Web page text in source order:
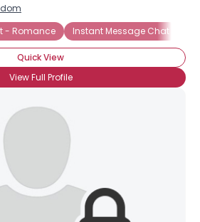
- Romance Instant Message Chat
Quick View
View Full Profile
×